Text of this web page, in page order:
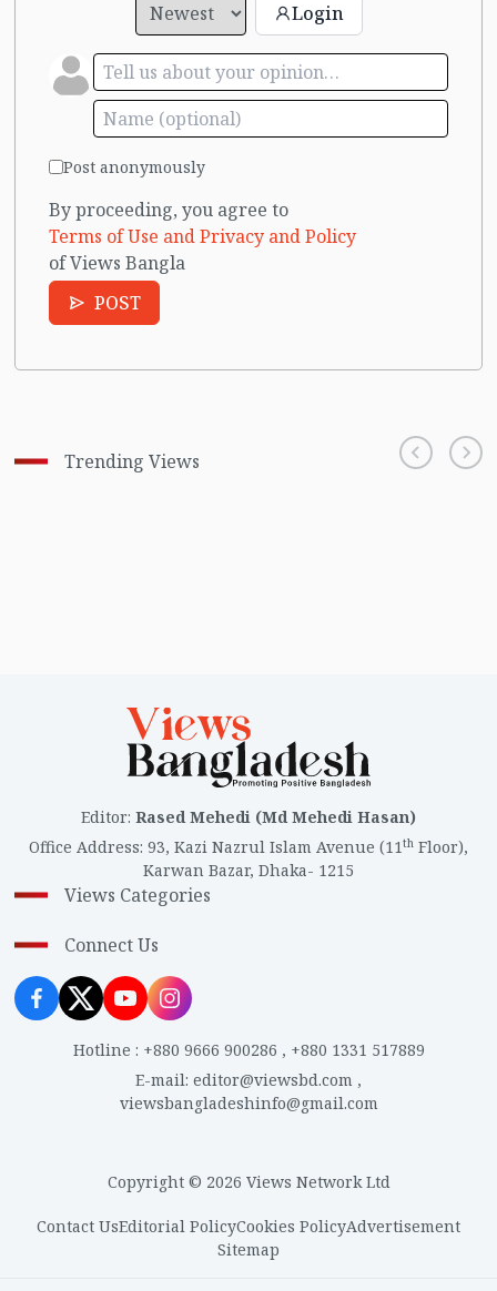
Login
Post anonymously
By proceeding, you agree to
Terms of Use and Privacy and Policy
of Views Bangla
POST
Trending Views
Editor: Rased Mehedi (Md Mehedi Hasan)
Office Address: 93, Kazi Nazrul Islam Avenue (11th Floor),
Karwan Bazar, Dhaka- 1215
Views Categories
Connect Us
Hotline : +880 9666 900286 , +880 1331 517889
E-mail: editor@viewsbd.com ,
viewsbangladeshinfo@gmail.com
Copyright © 2026 Views Network Ltd
Contact UsEditorial PolicyCookies PolicyAdvertisement
Sitemap